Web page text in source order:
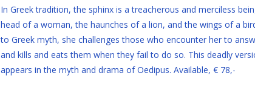
In Greek tradition, the sphinx is a treacherous and merciless
head of a woman, the haunches of a lion, and the wings of a
to Greek myth, she challenges those who encounter her to
and kills and eats them when they fail to do so. This deadly
appears in the myth and drama of Oedipus. Available, € 78,-